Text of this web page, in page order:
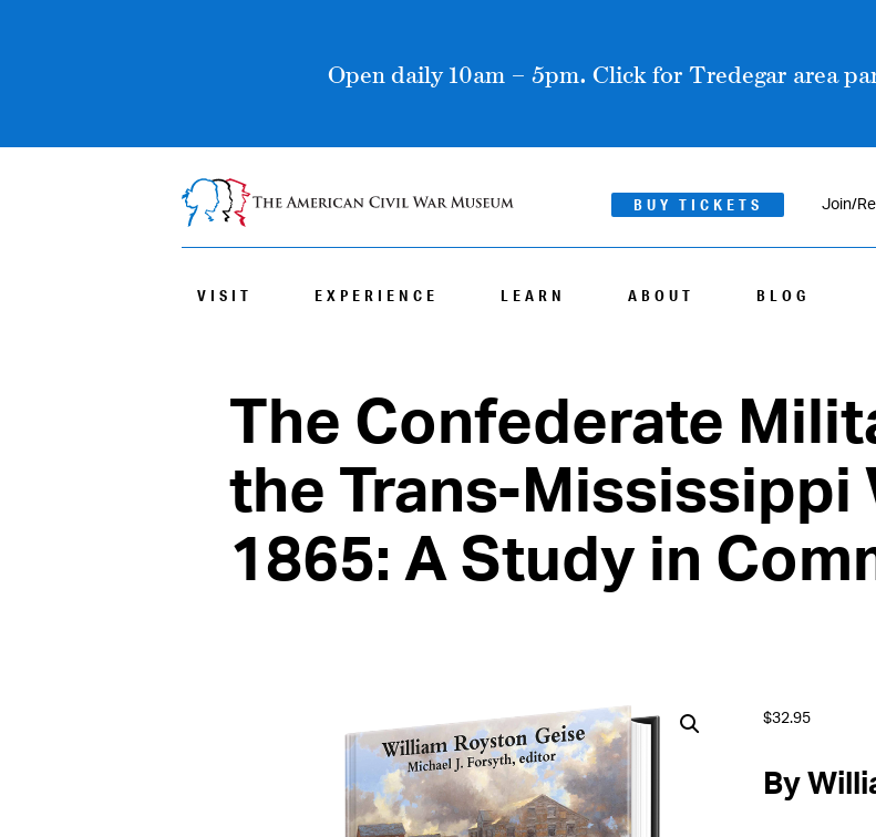
Open daily 10am – 5pm. Click for Tredegar area
BUY TICKETS Join/
VISIT EXPERIENCE LEARN ABOUT BLOG
The Confederate
the Trans-Mississippi
1865: A Study in
$32.95
By